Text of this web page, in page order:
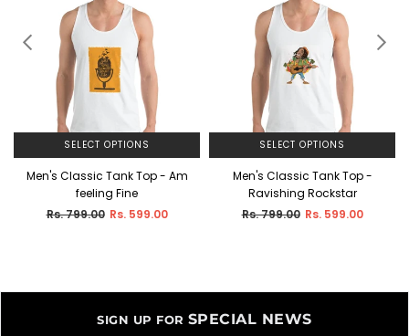
SELECT OPTIONS
Men's Classic Tank Top - Am
feeling Fine
Regular
Rs. 799.00 Rs. 599.00
SELECT OPTIONS
Men's Classic Tank Top -
Ravishing Rockstar
Regular
Rs. 799.00 Rs. 599.00
SIGN UP FOR SPECIAL NEWS